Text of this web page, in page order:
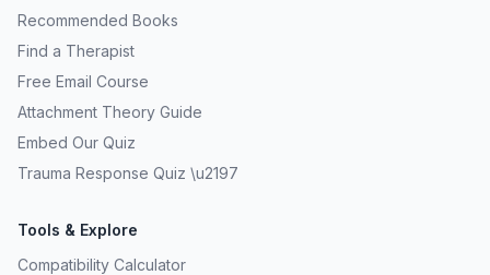
Recommended Books
Find a Therapist
Free Email Course
Attachment Theory Guide
Embed Our Quiz
Trauma Response Quiz \u2197
Tools & Explore
Compatibility Calculator